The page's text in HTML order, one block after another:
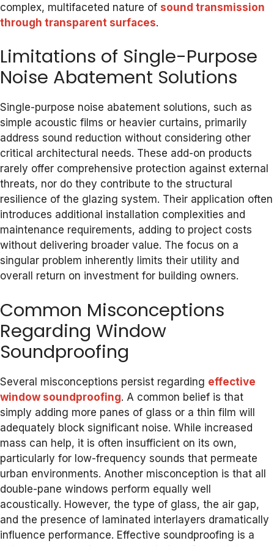
complex, multifaceted nature of sound transmission
through transparent surfaces.
Limitations of Single-Purpose
Noise Abatement Solutions
Single-purpose noise abatement solutions, such as
simple acoustic films or heavier curtains, primarily
address sound reduction without considering other
critical architectural needs. These add-on products
rarely offer comprehensive protection against external
threats, nor do they contribute to the structural
resilience of the glazing system. Their application often
introduces additional installation complexities and
maintenance requirements, adding to project costs
without delivering broader value. The focus on a
singular problem inherently limits their utility and
overall return on investment for building owners.
Common Misconceptions
Regarding Window
Soundproofing
Several misconceptions persist regarding effective
window soundproofing. A common belief is that
simply adding more panes of glass or a thin film will
adequately block significant noise. While increased
mass can help, it is often insufficient on its own,
particularly for low-frequency sounds that permeate
urban environments. Another misconception is that all
double-pane windows perform equally well
acoustically. However, the type of glass, the air gap,
and the presence of laminated interlayers dramatically
influence performance. Effective soundproofing is a